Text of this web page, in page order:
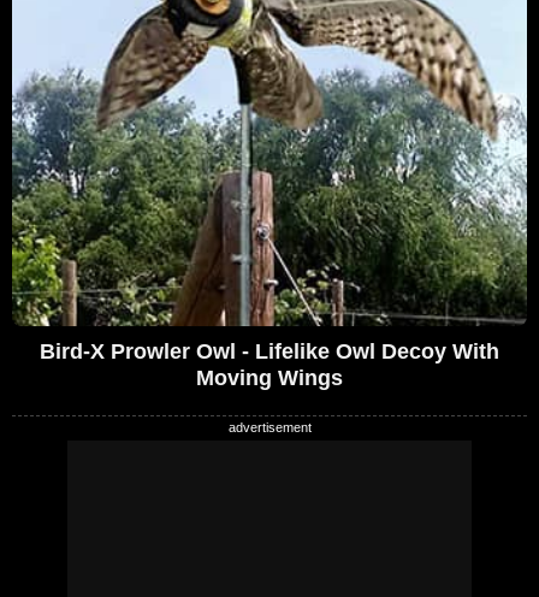
Bird-X Prowler Owl - Lifelike Owl Decoy With
Moving Wings